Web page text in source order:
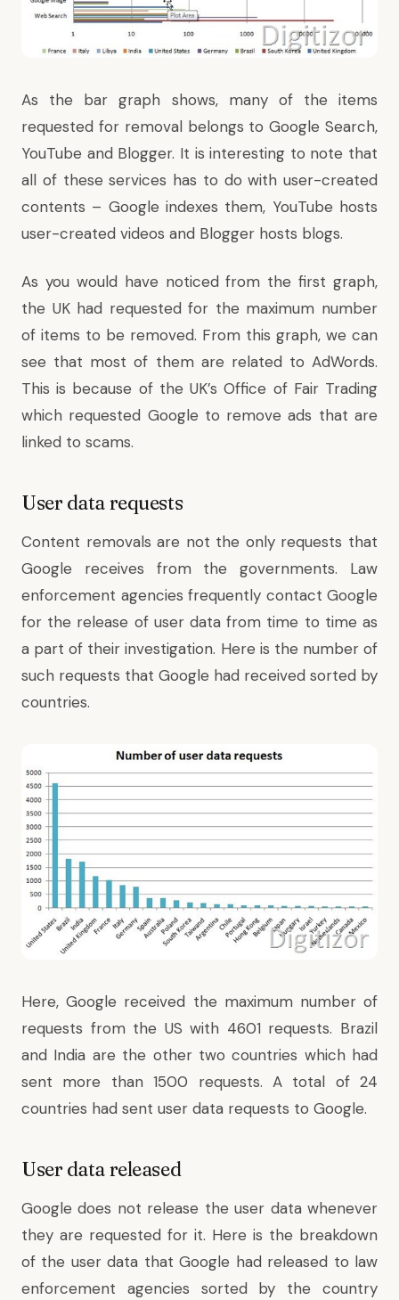
As the bar graph shows, many of the items
requested for removal belongs to Google Search,
YouTube and Blogger. It is interesting to note that
all of these services has to do with user-created
contents – Google indexes them, YouTube hosts
user-created videos and Blogger hosts blogs.
As you would have noticed from the first graph,
the UK had requested for the maximum number
of items to be removed. From this graph, we can
see that most of them are related to AdWords.
This is because of the UK’s Office of Fair Trading
which requested Google to remove ads that are
linked to scams.
User data requests
Content removals are not the only requests that
Google receives from the governments. Law
enforcement agencies frequently contact Google
for the release of user data from time to time as
a part of their investigation. Here is the number of
such requests that Google had received sorted by
countries.
Here, Google received the maximum number of
requests from the US with 4601 requests. Brazil
and India are the other two countries which had
sent more than 1500 requests. A total of 24
countries had sent user data requests to Google.
User data released
Google does not release the user data whenever
they are requested for it. Here is the breakdown
of the user data that Google had released to law
enforcement agencies sorted by the country